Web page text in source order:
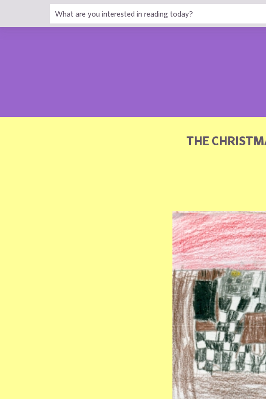
THE